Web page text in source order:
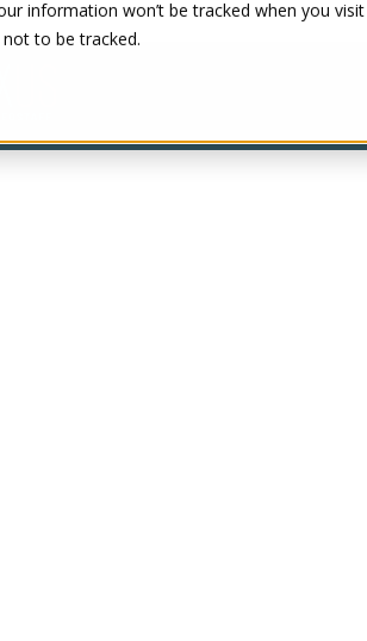
information won’t be tracked when you
to be tracked.